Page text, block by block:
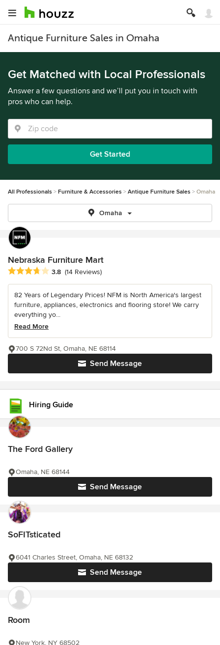
Antique Furniture Sales in Omaha
Get Matched with Local Professionals
Answer a few questions and we’ll put you in touch with
pros who can help.
Get Started
All Professionals Furniture & Accessories Antique Furniture Sales Omaha
Omaha
Nebraska Furniture Mart
Average rating: 3.8 out of 5 stars
3.8 (14 Reviews)
82 Years of Legendary Prices! NFM is North America's largest
furniture, appliances, electronics and flooring store! We carry
everything yo...
Read More
Send Message
700 S 72Nd St, Omaha, NE 68114
Hiring Guide
The Ford Gallery
Send Message
Omaha, NE 68144
SoFITsticated
Send Message
6041 Charles Street, Omaha, NE 68132
Room
New York, NY 68502